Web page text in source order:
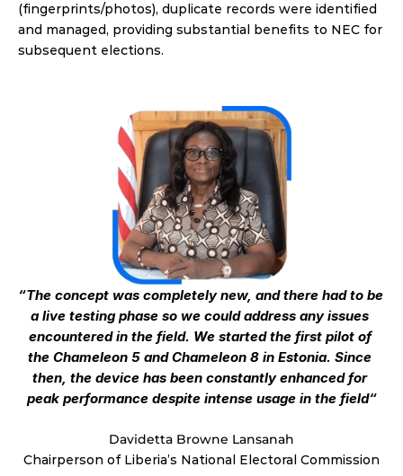
(fingerprints/photos), duplicate records were identified
and managed, providing substantial benefits to NEC for
subsequent elections.
“The concept was completely new, and there had to be
a live testing phase so we could address any issues
encountered in the field. We started the first pilot of
the Chameleon 5 and Chameleon 8 in Estonia. Since
then, the device has been constantly enhanced for
peak performance despite intense usage in the field“
Davidetta Browne Lansanah
Chairperson of Liberia’s National Electoral Commission